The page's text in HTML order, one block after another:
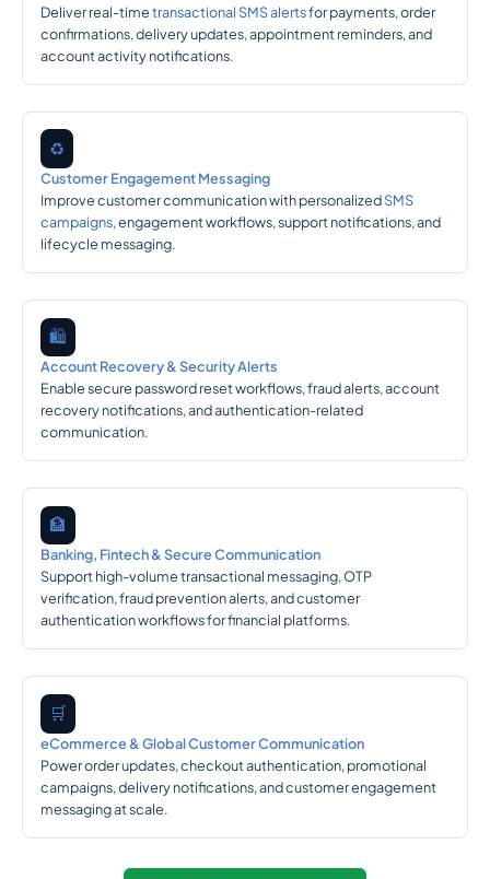
Deliver real-timetransactional SMS alertsfor payments, order
confirmations, delivery updates, appointment reminders, and
account activity notifications.
♻️
Customer Engagement Messaging
Improve customer communication with personalizedSMS
campaigns, engagement workflows, support notifications, and
lifecycle messaging.
🛍️
Account Recovery & Security Alerts
Enable secure password reset workflows, fraud alerts, account
recovery notifications, and authentication-related
communication.
🏦
Banking, Fintech & Secure Communication
Support high-volume transactional messaging, OTP
verification, fraud prevention alerts, and customer
authentication workflows for financial platforms.
🛒
eCommerce & Global Customer Communication
Power order updates, checkout authentication, promotional
campaigns, delivery notifications, and customer engagement
messaging at scale.